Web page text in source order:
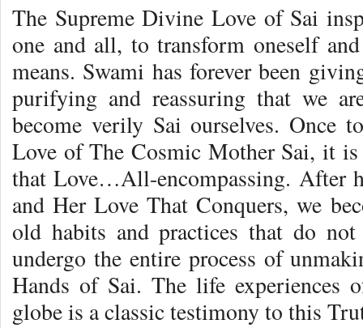
The Supreme Divine Love of Sai
one and all, to transform oneself
means. Swami has forever been
purifying and reassuring that we
become verily Sai ourselves. Once
Love of The Cosmic Mother Sai, it
that Love…All-encompassing. After
and Her Love That Conquers, we
old habits and practices that do
undergo the entire process of
Hands of Sai. The life experiences
globe is a classic testimony to this